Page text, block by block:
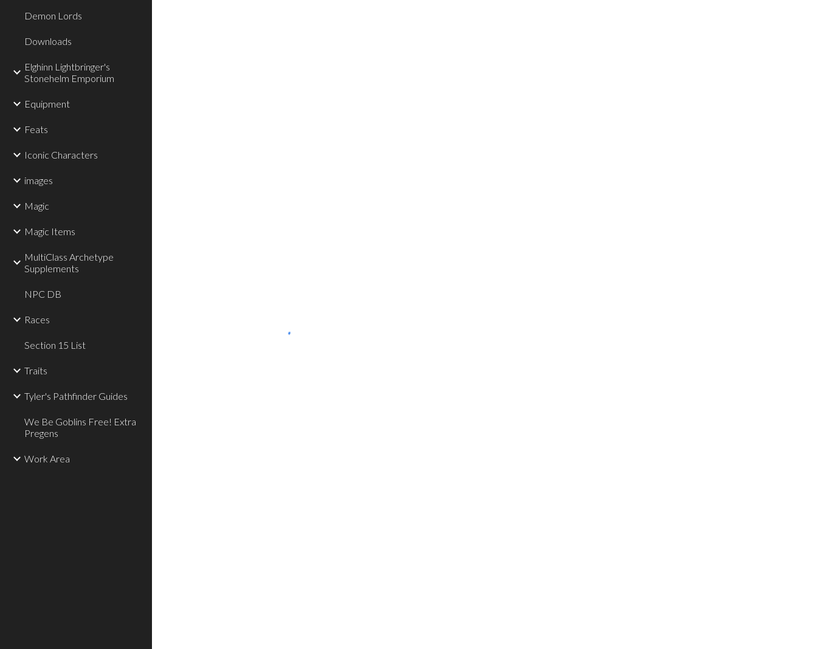
Demon Lords
Downloads
Elghinn Lightbringer's
Stonehelm Emporium
Equipment
Feats
Iconic Characters
images
Magic
Magic Items
MultiClass Archetype
Supplements
NPC DB
Races
Section 15 List
Traits
Tyler's Pathfinder Guides
We Be Goblins Free! Extra
Pregens
Work Area